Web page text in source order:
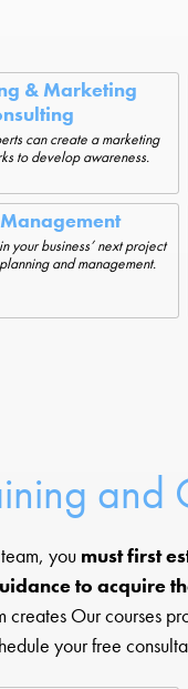
& Marketing
can create a marketing
to develop awareness.
your business’ next project
and management.
and
you must first
to acquire
creates Our courses
your free